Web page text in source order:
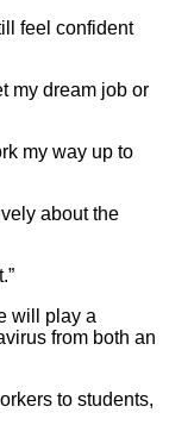
feel confident
my dream job or
my way up to
about the
will play a
from both an
to students,